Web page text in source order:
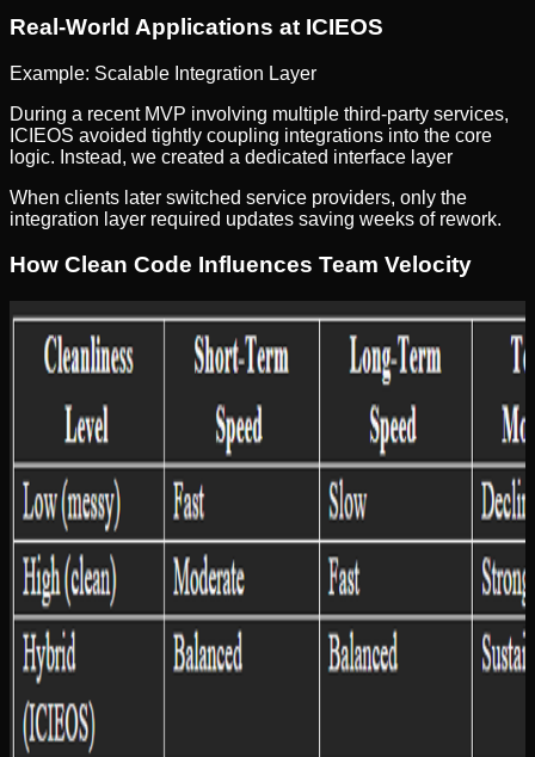
Real-World Applications at ICIEOS
Example: Scalable Integration Layer
During a recent MVP involving multiple third-party services,
ICIEOS avoided tightly coupling integrations into the core
logic. Instead, we created a dedicated interface layer
When clients later switched service providers, only the
integration layer required updates saving weeks of rework.
How Clean Code Influences Team Velocity